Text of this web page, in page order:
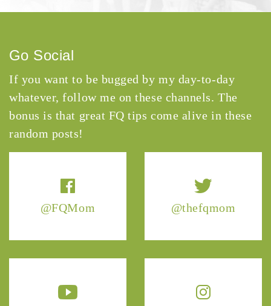
@FQMom @thefqmom
Go Social
If you want to be bugged by my day-to-day
whatever, follow me on these channels. The
bonus is that great FQ tips come alive in these
random posts!